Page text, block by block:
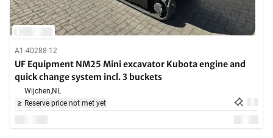
A1-40288-12
UF Equipment NM25 Mini excavator Kubota engine and
quick change system incl. 3 buckets
Wijchen,NL
Reserve price not met yet